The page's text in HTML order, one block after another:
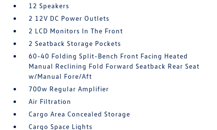
12 Speakers
2 12V DC Power Outlets
2 LCD Monitors In The Front
2 Seatback Storage Pockets
60-40 Folding Split-Bench Front Facing Heated
Manual Reclining Fold Forward Seatback Rear Seat
w/Manual Fore/Aft
700w Regular Amplifier
Air Filtration
Cargo Area Concealed Storage
Cargo Space Lights